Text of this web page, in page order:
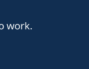
work.